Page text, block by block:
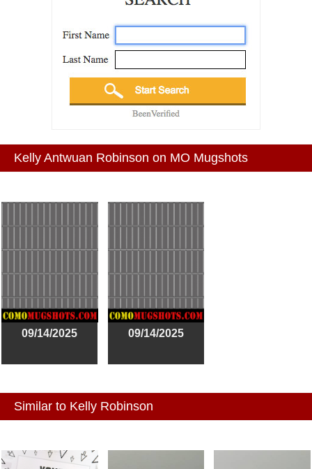
Kelly Antwuan Robinson on MO Mugshots
09/14/2025 09/14/2025
Similar to Kelly Robinson